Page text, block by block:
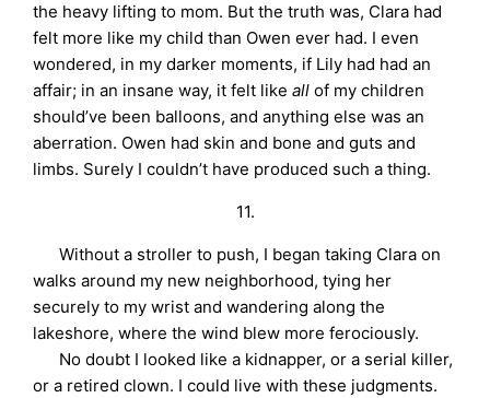
the heavy lifting to mom. But the truth was, Clara had
felt more like my child than Owen ever had. I even
wondered, in my darker moments, if Lily had had an
affair; in an insane way, it felt likeallof my children
should’ve been balloons, and anything else was an
aberration. Owen had skin and bone and guts and
limbs. Surely I couldn’t have produced such a thing.
11.
Without a stroller to push, I began taking Clara on
walks around my new neighborhood, tying her
securely to my wrist and wandering along the
lakeshore, where the wind blew more ferociously.
No doubt I looked like a kidnapper, or a serial killer,
or a retired clown. I could live with these judgments.